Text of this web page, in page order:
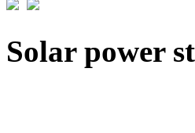
Solar power